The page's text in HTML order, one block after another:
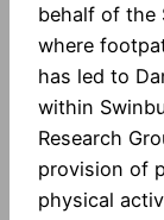
behalf of the
where
has led to
within
Research
provision of
physical